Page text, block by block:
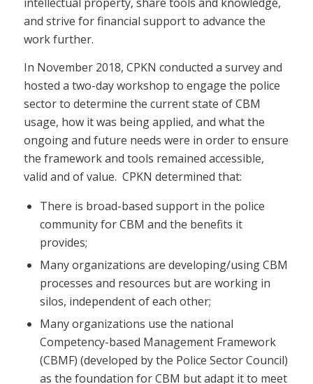
and strive for financial support to advance the
work further.
In November 2018, CPKN conducted a survey and
hosted a two-day workshop to engage the police
sector to determine the current state of CBM
usage, how it was being applied, and what the
ongoing and future needs were in order to ensure
the framework and tools remained accessible,
valid and of value. CPKN determined that:
There is broad-based support in the police
community for CBM and the benefits it
provides;
Many organizations are developing/using CBM
processes and resources but are working in
silos, independent of each other;
Many organizations use the national
Competency-based Management Framework
(CBMF) (developed by the Police Sector Council)
as the foundation for CBM but adapt it to meet